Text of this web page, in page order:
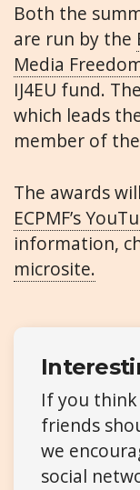
Both the
are run by the
Media
IJ4EU fund. The
which leads
member of
The awards
ECPMF’s
information,
microsite.
If you think
friends
we
social